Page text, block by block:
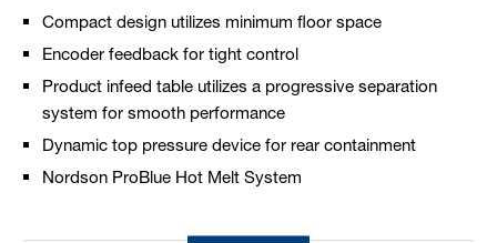
Compact design utilizes minimum floor space
Encoder feedback for tight control
Product infeed table utilizes a progressive separation
system for smooth performance
Dynamic top pressure device for rear containment
Nordson ProBlue Hot Melt System